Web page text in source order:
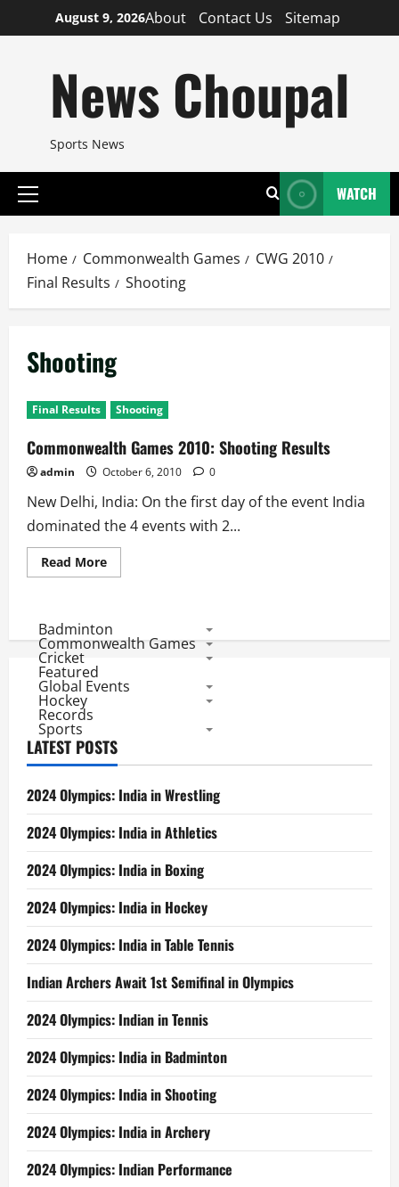
to
August 9, 2026About Contact Us Sitemap
News Choupal
Sports News
Primary
WATCH
Home Commonwealth Games
CWG 2010
Final Results
Shooting
Shooting
Final Results Shooting
Commonwealth Games 2010: Shooting Results
admin October 6, 2010 0
New Delhi, India: On the first day of the event India
dominated the 4 events with 2...
Read MoreRead
more
2010:
Shooting
Results
Badminton
Commonwealth Games
Cricket
Featured
Global Events
Hockey
Records
Sports
LATEST POSTS
2024 Olympics: India in Wrestling
2024 Olympics: India in Athletics
2024 Olympics: India in Boxing
2024 Olympics: India in Hockey
2024 Olympics: India in Table Tennis
Indian Archers Await 1st Semifinal in Olympics
2024 Olympics: Indian in Tennis
2024 Olympics: India in Badminton
2024 Olympics: India in Shooting
2024 Olympics: India in Archery
2024 Olympics: Indian Performance